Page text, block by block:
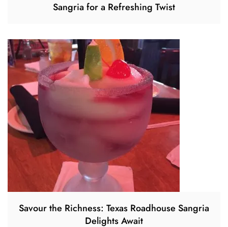
Sangria for a Refreshing Twist
Savour the Richness: Texas Roadhouse Sangria
Delights Await